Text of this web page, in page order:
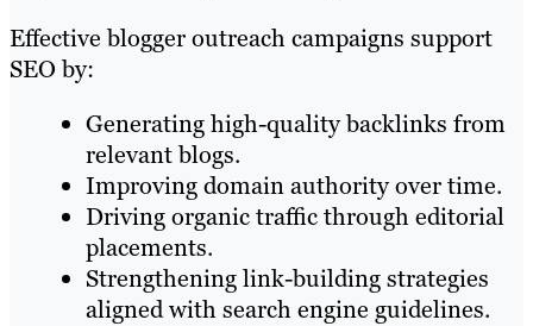
Effective blogger outreach campaigns support
SEO by:
Generating high-quality backlinks from
relevant blogs.
Improving domain authority over time.
Driving organic traffic through editorial
placements.
Strengthening link-building strategies
aligned with search engine guidelines.